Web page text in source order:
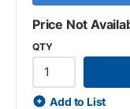
Price Not
QTY
Add to List